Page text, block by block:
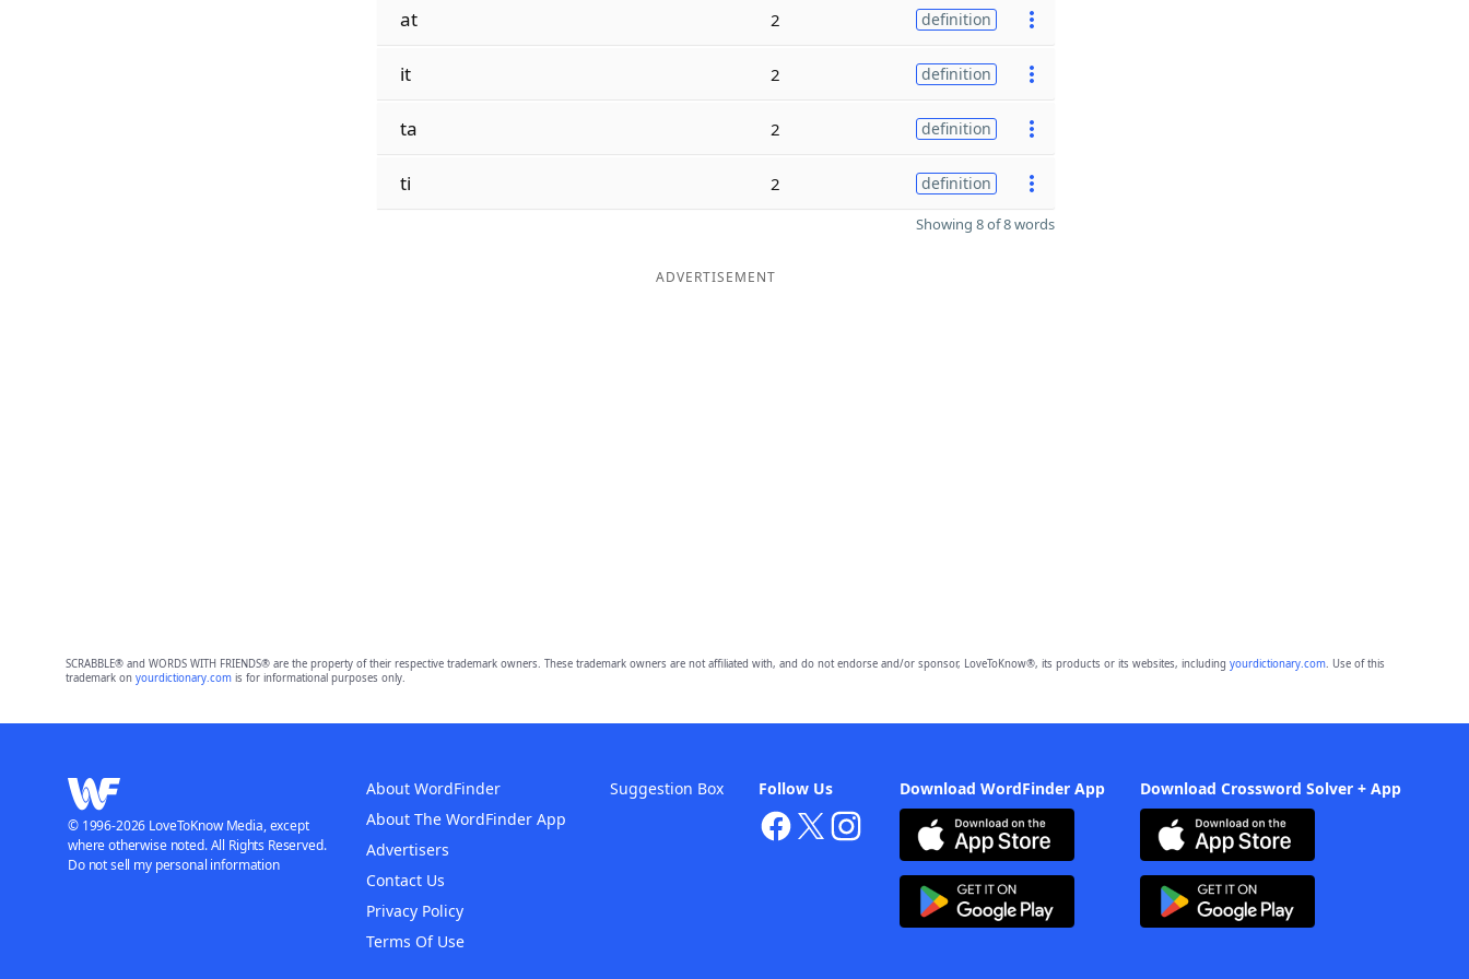
at 2 definition
it 2 definition
ta 2 definition
ti 2 definition
Showing 8 of 8 words
ADVERTISEMENT
SCRABBLE® and WORDS WITH FRIENDS® are the property of their respective trademark owners. These trademark owners are not affiliated with, and do not endorse and/or sponsor, LoveToKnow®, its products or its websites, including yourdictionary.com. Use of this
trademark on yourdictionary.comis for informational purposes only.
Download WordFinder App Download Crossword Solver + App
Follow Us
About WordFinder
About The WordFinder App
Advertisers
Contact Us
Privacy Policy
Terms Of Use
Suggestion Box
© 1996-2026 LoveToKnow Media, except
where otherwise noted. All Rights Reserved.
Do not sell my personal information